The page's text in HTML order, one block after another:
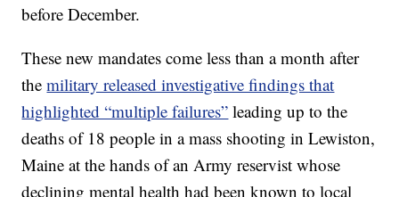
before December.
These new mandates come less than a month after
themilitary released investigative findings that
highlighted “multiple failures” leading up to the
deaths of 18 people in a mass shooting in Lewiston,
Maine at the hands of an Army reservist whose
declining mental health had been known to local